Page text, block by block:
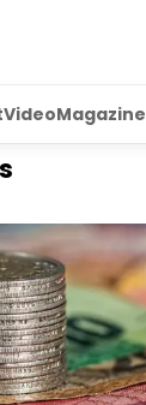
VideoMagazine